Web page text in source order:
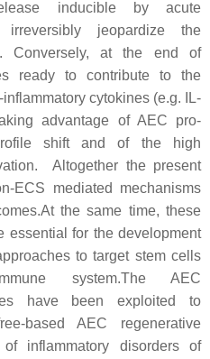
inducible by acute
jeopardize the
Conversely, at the end of
ready to contribute to the
cytokines (e.g. IL-
advantage of AEC pro-
shift and of the high
Altogether the present
ECS mediated mechanisms
the same time, these
essential for the development
to target stem cells
system.The AEC
have been exploited to
based AEC regenerative
inflammatory disorders of